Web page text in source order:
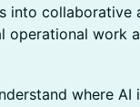
into collaborative
operational work
where AI